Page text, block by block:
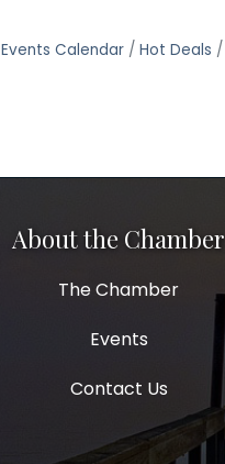
Events Calendar Hot Deals
About the Chamber
The Chamber
Events
Contact Us